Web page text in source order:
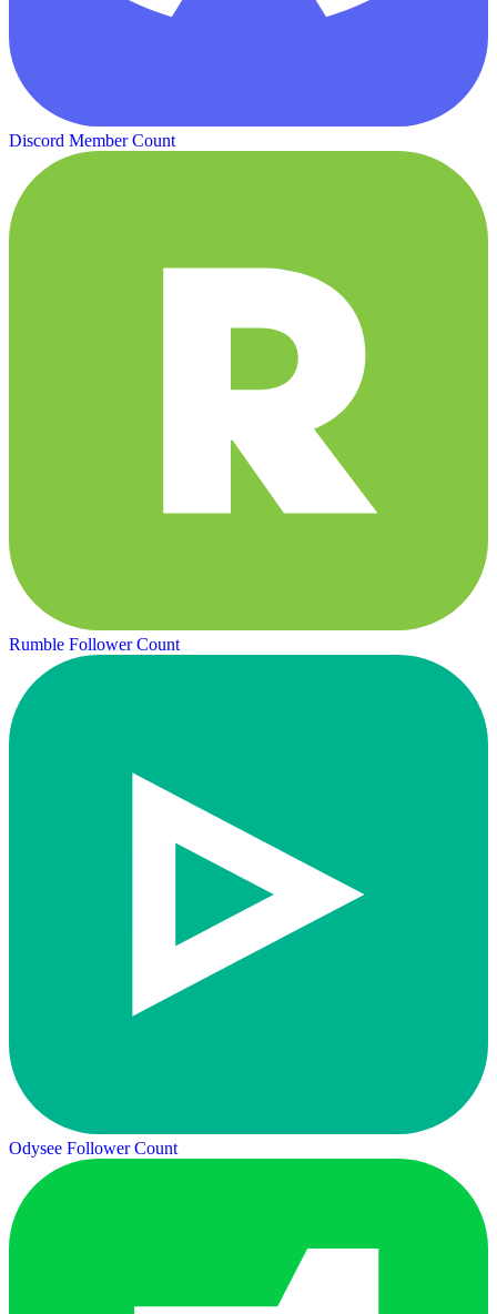
Discord Member Count
Rumble Follower Count
Odysee Follower Count